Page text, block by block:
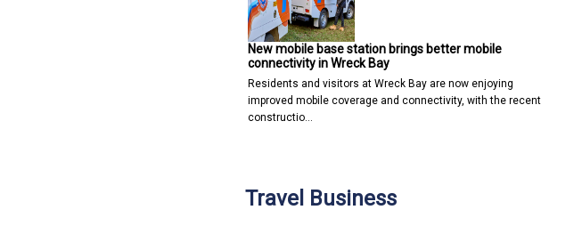
New mobile base station brings better mobile
connectivity in Wreck Bay
Residents and visitors at Wreck Bay are now enjoying
improved mobile coverage and connectivity, with the recent
constructio…
Travel Business